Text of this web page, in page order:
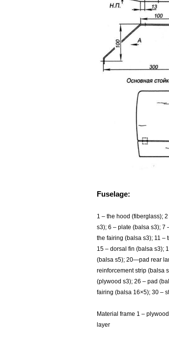
Fuselage:
1 – the hood (fiberglass);
s3); 6 – plate (balsa s3); 7
the fairing (balsa s3); 11 –
15 – dorsal fin (balsa s3);
(balsa s5); 20—pad rear
reinforcement strip (balsa
(plywood s3); 26 – pad
fairing (balsa 16×5); 30 –
Material frame 1 –
layer